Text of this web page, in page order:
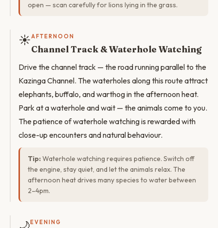
open — scan carefully for lions lying in the grass.
☀️AFTERNOON
Channel Track & Waterhole Watching
Drive the channel track — the road running parallel to the
Kazinga Channel. The waterholes along this route attract
elephants, buffalo, and warthog in the afternoon heat.
Park at a waterhole and wait — the animals come to you.
The patience of waterhole watching is rewarded with
close-up encounters and natural behaviour.
Tip: Waterhole watching requires patience. Switch off
the engine, stay quiet, and let the animals relax. The
afternoon heat drives many species to water between
2–4pm.
EVENING